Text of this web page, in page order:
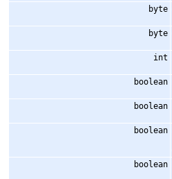
byte
byte
int
boolean
boolean
boolean
boolean